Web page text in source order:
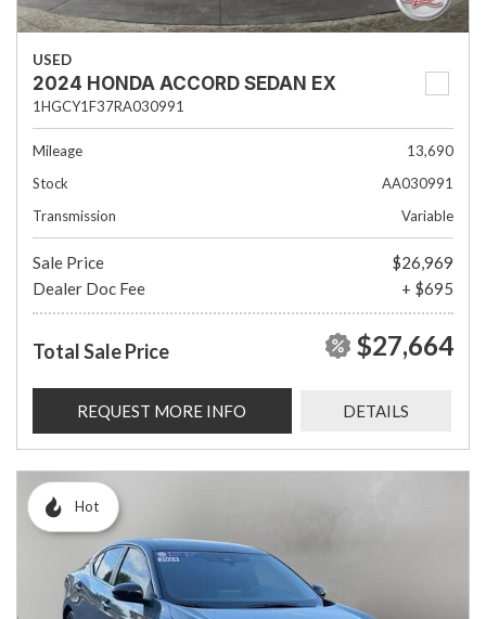
USED
2024 HONDA ACCORD SEDAN EX
1HGCY1F37RA030991
Mileage
13,690
Stock
AA030991
Transmission
Variable
Sale Price
$26,969
Dealer Doc Fee
+ $695
Total Sale Price $27,664
REQUEST MORE INFO DETAILS
Hot